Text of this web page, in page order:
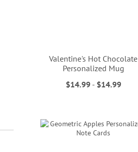
Valentine's Hot Chocolate
Personalized Mug
$14.99- $14.99